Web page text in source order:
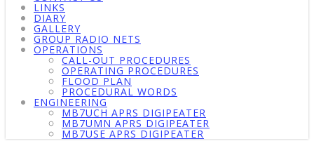
LINKS
DIARY
GALLERY
GROUP RADIO NETS
OPERATIONS
CALL-OUT PROCEDURES
OPERATING PROCEDURES
FLOOD PLAN
PROCEDURAL WORDS
ENGINEERING
MB7UCH APRS DIGIPEATER
MB7UMN APRS DIGIPEATER
MB7USE APRS DIGIPEATER